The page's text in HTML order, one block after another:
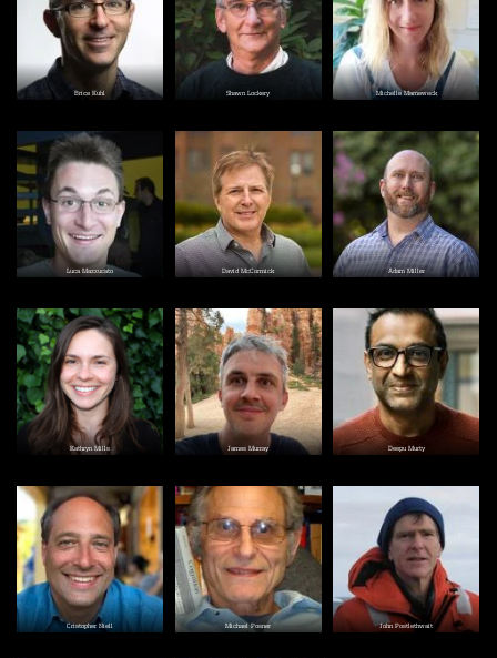
Brice Kuhl Shawn Lockery Michelle Marneweck
Image
Luca Mazzucato
Image
David McCormick
Image
Adam Miller
Image
Kathryn Mills
Image
James Murray
Image
Deepu Murty
Image
Cristopher Niell
Image
Michael Posner
Image
John Postlethwait